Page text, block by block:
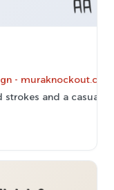
-
and a casual,